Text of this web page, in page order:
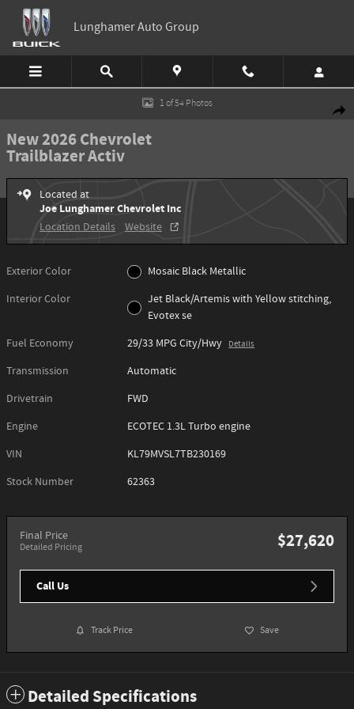
Skip to main content
Lunghamer Auto Group
New 2026 Chevrolet Trailblazer Activ SUV Photo 1 of 54
1 of 54 Photos
New 2026 Chevrolet
Trailblazer Activ
Located at
Joe Lunghamer Chevrolet Inc
Location Details Website
Exterior Color
Mosaic Black Metallic
Interior Color
Jet Black/Artemis with Yellow stitching,
Evotex se
Fuel Economy
29/33 MPG City/Hwy Details
Transmission
Automatic
Drivetrain
FWD
Engine
ECOTEC 1.3L Turbo engine
VIN
KL79MVSL7TB230169
Stock Number
62363
Final Price
Detailed Pricing $27,620
Call Us
Track Price Save
Detailed Specifications